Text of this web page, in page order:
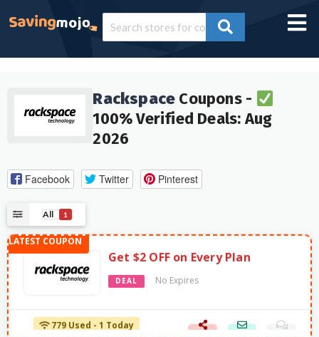
Rackspace Coupons -
100% Verified Deals: Aug
2026
Facebook Twitter Pinterest
All 1
Get $2 OFF on Every Plan
DEAL No Expires
779 Used - 1 Today